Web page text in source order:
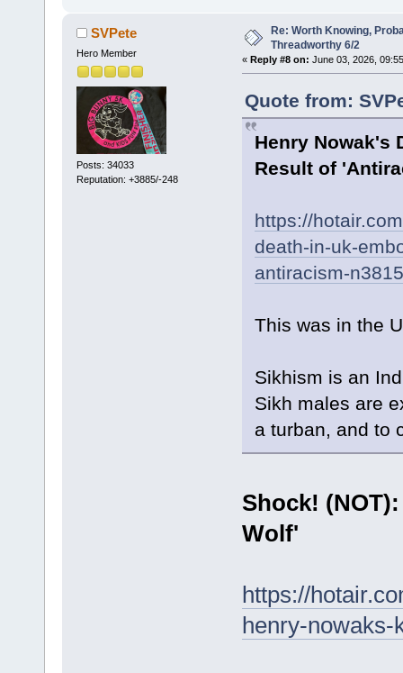
SVPete
Hero Member
Posts: 34033
Reputation: +3885/-248
Re: Worth Knowing,
Threadworthy 6/2
« Reply #8 on: June 03, 2026,
Quote from:
Henry Nowak's
Result of
https://
death-in-uk-
antiracism-
This was in the
Sikhism is an
Sikh males are
a turban, and to
Shock!
Wolf'
https://
henry-nowaks-